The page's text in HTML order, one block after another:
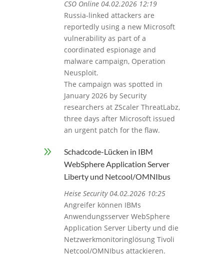
CSO Online 04.02.2026 12:19
Russia-linked attackers are
reportedly using a new Microsoft
vulnerability as part of a
coordinated espionage and
malware campaign, Operation
Neusploit.
The campaign was spotted in
January 2026 by Security
researchers at ZScaler ThreatLabz,
three days after Microsoft issued
an urgent patch for the flaw.
9
Schadcode-Lücken in IBM
WebSphere Application Server
Liberty und Netcool/OMNIbus
Heise Security 04.02.2026 10:25
Angreifer können IBMs
Anwendungsserver WebSphere
Application Server Liberty und die
Netzwerkmonitoringlösung Tivoli
Netcool/OMNIbus attackieren.